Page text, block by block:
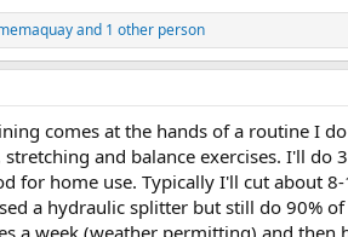
and 1 other person
comes at the hands of a routine I
and balance exercises. I'll
for home use. Typically I'll cut about
a hydraulic splitter but still do 90%
a week (weather permitting) and